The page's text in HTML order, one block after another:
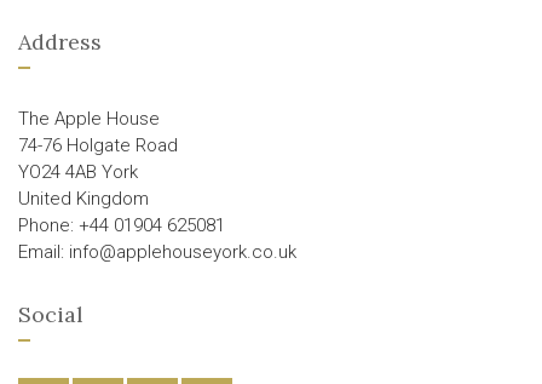
Address
The Apple House
74-76 Holgate Road
YO24 4AB York
United Kingdom
Phone: +44 01904 625081
Email: info@applehouseyork.co.uk
Social